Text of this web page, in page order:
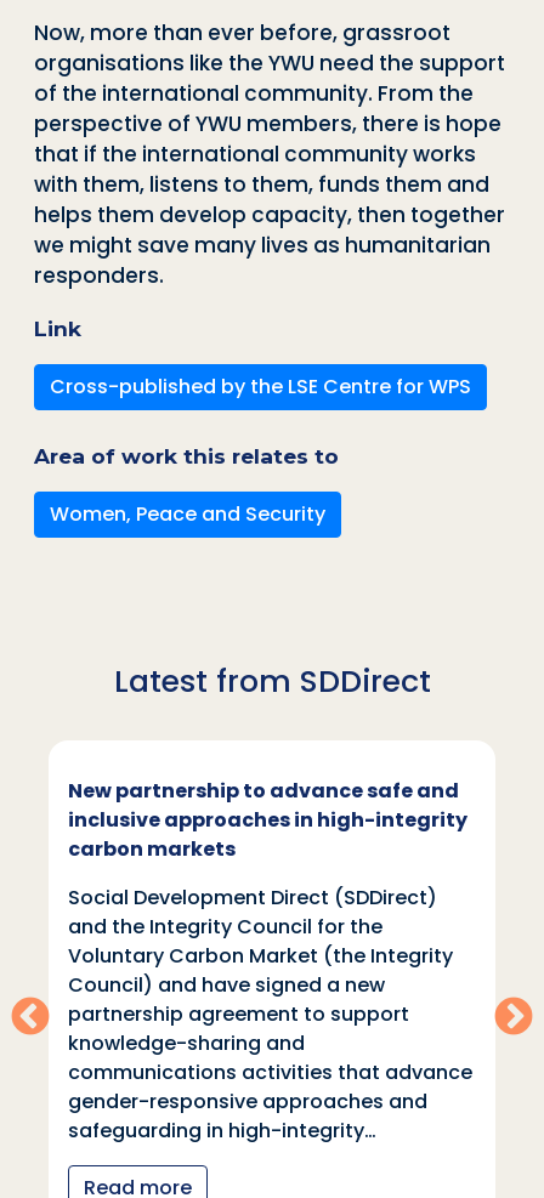
Now, more than ever before, grassroot
organisations like the YWU need the support
of the international community. From the
perspective of YWU members, there is hope
that if the international community works
with them, listens to them, funds them and
helps them develop capacity, then together
we might save many lives as humanitarian
responders.
Link
Cross-published by the LSE Centre for WPS
Area of work this relates to
Women, Peace and Security
Latest from SDDirect
New partnership to advance safe and
inclusive approaches in high-integrity
carbon markets
Social Development Direct (SDDirect)
and the Integrity Council for the
Voluntary Carbon Market (the Integrity
Council) and have signed a new
partnership agreement to support
knowledge-sharing and
communications activities that advance
gender-responsive approaches and
safeguarding in high-integrity…
Read more